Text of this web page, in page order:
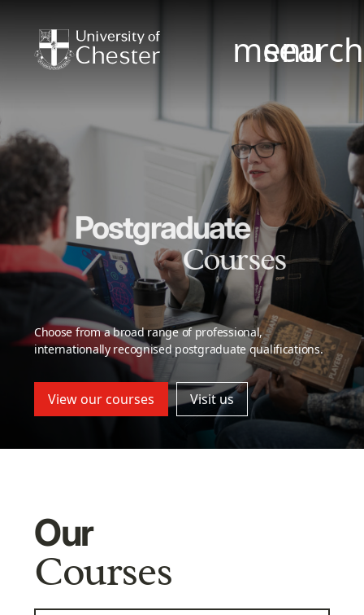
menu
search
Postgraduate
Courses
Choose from a broad range of professional,
internationally recognised postgraduate qualifications.
View our courses Visit us
Our
Courses